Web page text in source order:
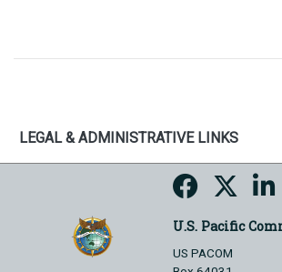
LEGAL & ADMINISTRATIVE LINKS
U.S. Pacific
US PACOM